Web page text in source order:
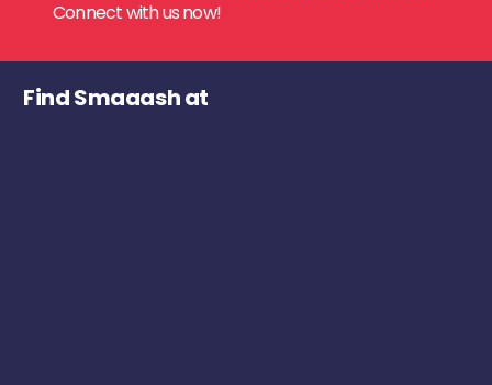
Connect with us now!
Find Smaaash at